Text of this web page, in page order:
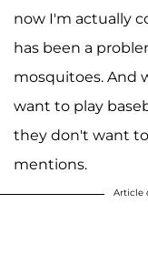
now I'm actually
has been a
mosquitoes. And
want to play
they don't want
mentions.
Article